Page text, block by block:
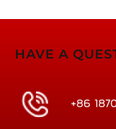
HAVE A
+86